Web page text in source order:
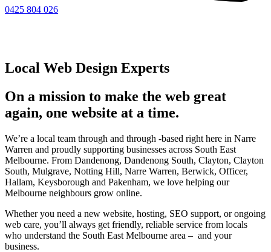
0425 804 026
Local Web Design Experts
On a mission to make the web great
again, one website at a time.
We’re a local team through and through -based right here in Narre
Warren and proudly supporting businesses across South East
Melbourne. From Dandenong, Dandenong South, Clayton, Clayton
South, Mulgrave, Notting Hill, Narre Warren, Berwick, Officer,
Hallam, Keysborough and Pakenham, we love helping our
Melbourne neighbours grow online.
Whether you need a new website, hosting, SEO support, or ongoing
web care, you’ll always get friendly, reliable service from locals
who understand the South East Melbourne area – and your
business.